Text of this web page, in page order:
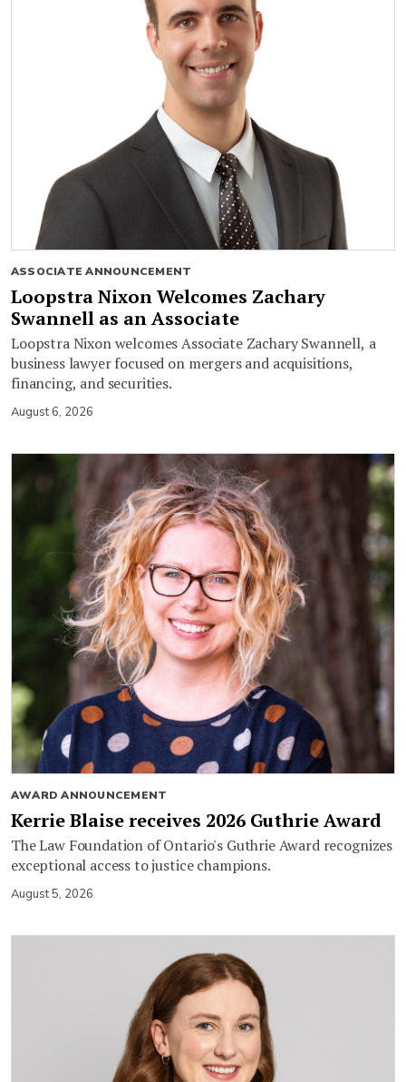
ASSOCIATE ANNOUNCEMENT
Loopstra Nixon Welcomes Zachary
Swannell as an Associate
Loopstra Nixon welcomes Associate Zachary Swannell, a
business lawyer focused on mergers and acquisitions,
financing, and securities.
August 6, 2026
AWARD ANNOUNCEMENT
Kerrie Blaise receives 2026 Guthrie Award
The Law Foundation of Ontario's Guthrie Award recognizes
exceptional access to justice champions.
August 5, 2026